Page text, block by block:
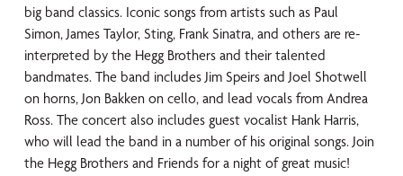
big band classics. Iconic songs from artists such as Paul
Simon, James Taylor, Sting, Frank Sinatra, and others are re-
interpreted by the Hegg Brothers and their talented
bandmates. The band includes Jim Speirs and Joel Shotwell
on horns, Jon Bakken on cello, and lead vocals from Andrea
Ross. The concert also includes guest vocalist Hank Harris,
who will lead the band in a number ofhis original songs. Join
the Hegg Brothers and Friends for a night of great music!